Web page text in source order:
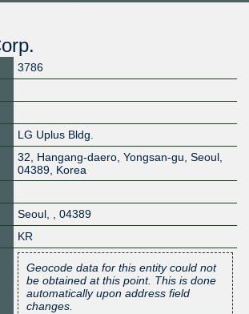
3786
LG Uplus Bldg.
32, Hangang-daero, Yongsan-gu, Seoul,
04389, Korea
Seoul, , 04389
KR
Geocode data for this entity could not
be obtained at this point. This is done
automatically upon address field
changes.